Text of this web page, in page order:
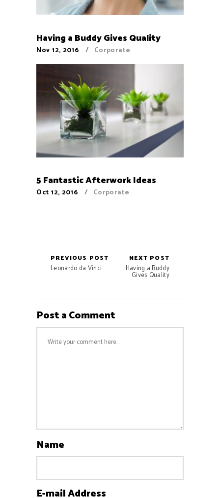
Having a Buddy Gives Quality
Nov 12, 2016 Corporate
5 Fantastic Afterwork Ideas
Oct 12, 2016 Corporate
PREVIOUS POST
Leonardo da Vinci
NEXT POST
Having a Buddy
Gives Quality
Post a Comment
Name
E-mail Address